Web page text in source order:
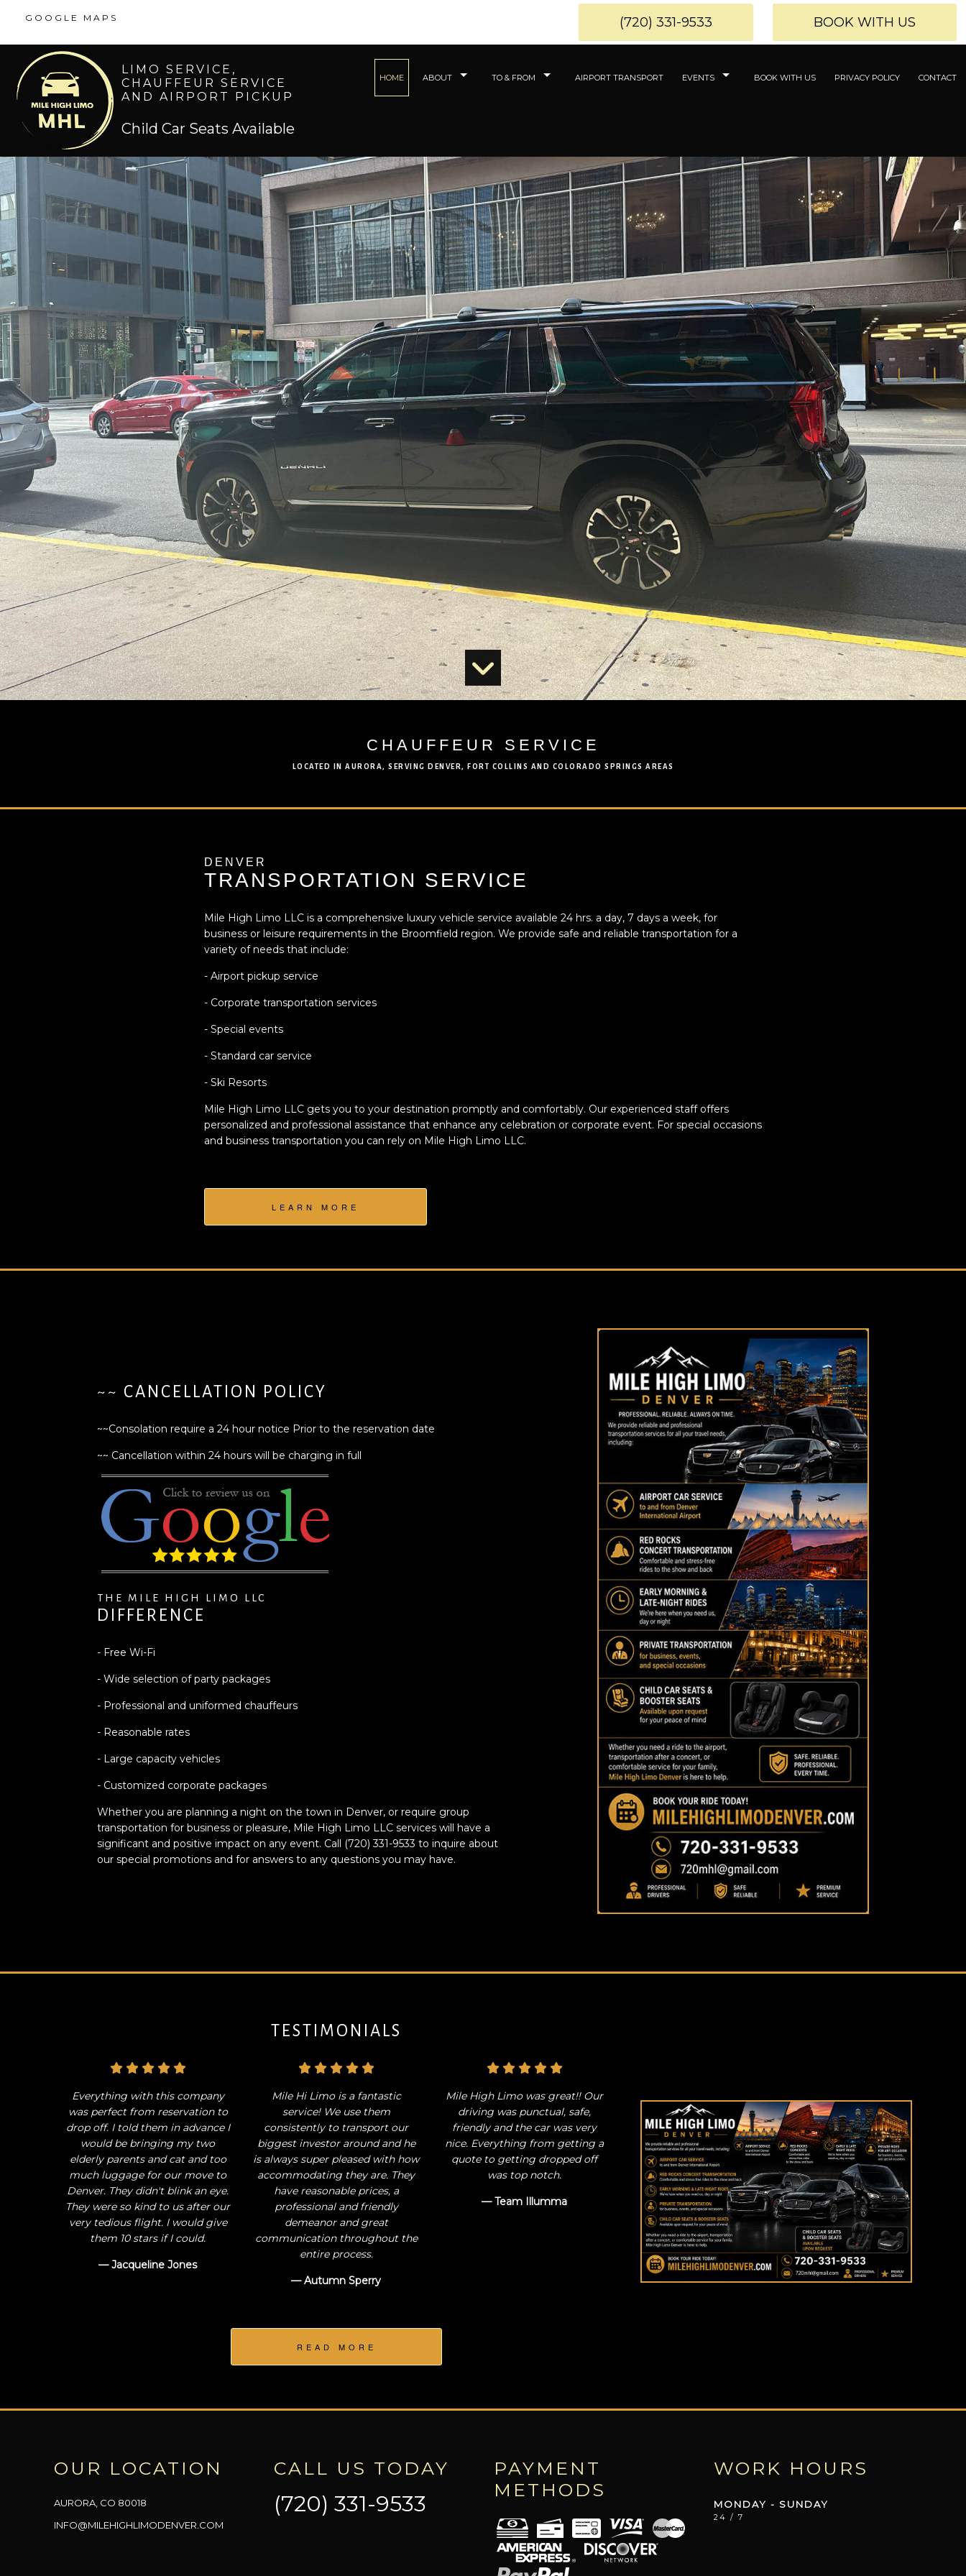
BOOK WITH US
(720) 331-9533
GOOGLE MAPS
LIMO SERVICE,
CHAUFFEUR SERVICE
AND AIRPORT PICKUP
Child Car Seats Available
HOME ABOUT TO & FROM AIRPORT TRANSPORT EVENTS BOOK WITH US PRIVACY POLICY CONTACT
CHAUFFEUR SERVICE
LOCATED IN AURORA, SERVING DENVER, FORT COLLINS AND COLORADO SPRINGS AREAS
DENVER
TRANSPORTATION SERVICE
Mile High Limo LLC is a comprehensive luxury vehicle service available 24 hrs. a day, 7 days a week, for
business or leisure requirements in the Broomfield region. We provide safe and reliable transportation for a
variety of needs that include:
- Airport pickup service
- Corporate transportation services
- Special events
- Standard car service
- Ski Resorts
Mile High Limo LLC gets you to your destination promptly and comfortably. Our experienced staff offers
personalized and professional assistance that enhance any celebration or corporate event. For special occasions
and business transportation you can rely on Mile High Limo LLC.
LEARN MORE
~~ CANCELLATION POLICY
~~Consolation require a 24 hour notice Prior to the reservation date
~~ Cancellation within 24 hours will be charging in full
THE MILE HIGH LIMO LLC
DIFFERENCE
- Free Wi-Fi
- Wide selection of party packages
- Professional and uniformed chauffeurs
- Reasonable rates
- Large capacity vehicles
- Customized corporate packages
Whether you are planning a night on the town in Denver, or require group
transportation for business or pleasure, Mile High Limo LLC services will have a
significant and positive impact on any event. Call (720) 331-9533 to inquire about
our special promotions and for answers to any questions you may have.
TESTIMONIALS
Everything with this company
was perfect from reservation to
drop off. I told them in advance I
would be bringing my two
elderly parents and cat and too
much luggage for our move to
Denver. They didn't blink an eye.
They were so kind to us after our
very tedious flight. I would give
them 10 stars if I could.
— Jacqueline Jones
Mile Hi Limo is a fantastic
service! We use them
consistently to transport our
biggest investor around and he
is always super pleased with how
accommodating they are. They
have reasonable prices, a
professional and friendly
demeanor and great
communication throughout the
entire process.
— Autumn Sperry
Mile High Limo was great!! Our
driving was punctual, safe,
friendly and the car was very
nice. Everything from getting a
quote to getting dropped off
was top notch.
— Team Illumma
READ MORE
OUR LOCATION
AURORA, CO 80018
INFO@MILEHIGHLIMODENVER.COM
CALL US TODAY
(720) 331-9533
PAYMENT
METHODS
WORK HOURS
MONDAY - SUNDAY
24 / 7